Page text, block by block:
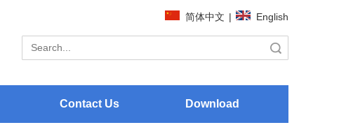
简体中文 | English
Contact Us Download